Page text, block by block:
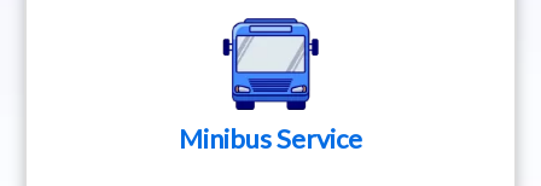
Minibus Service